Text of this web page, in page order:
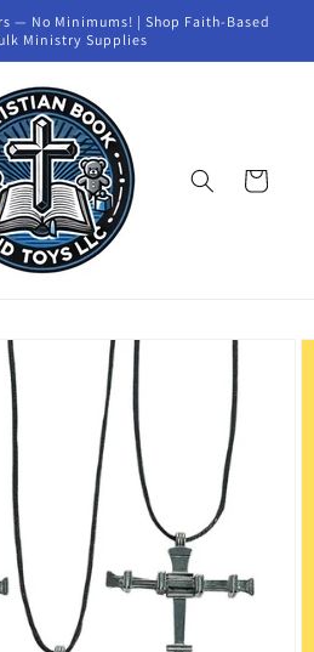
— No Minimums! | Shop Faith-Based
Ministry Supplies
Cart